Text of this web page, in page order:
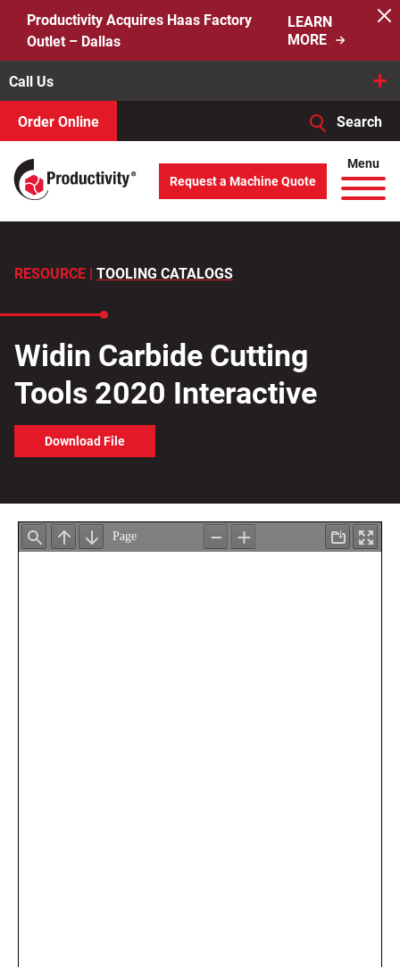
content
Productivity Acquires Haas Factory
Outlet – Dallas
LEARN
MORE
Call Us
Order Online Search
Search
for:
When autocomplete results are available use up and down
Menu
Request a Machine Quote
RESOURCE | TOOLING CATALOGS
Widin Carbide Cutting
Tools 2020 Interactive
Download File